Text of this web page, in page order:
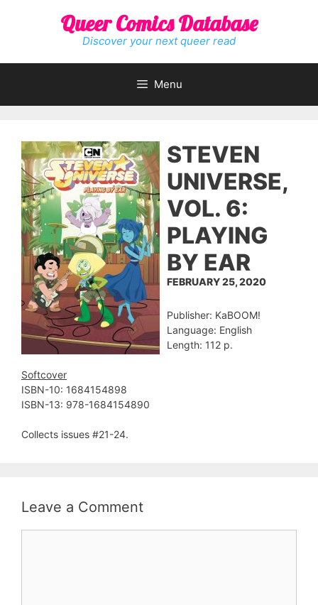
Queer Comics Database
Discover your next queer read
Menu
STEVEN
UNIVERSE,
VOL. 6:
PLAYING
BY EAR
FEBRUARY 25, 2020
Publisher: KaBOOM!
Language: English
Length: 112 p.
Softcover
ISBN-10: ‎1684154898
ISBN-13: ‎978-1684154890
Collects issues #21-24.
Leave a Comment